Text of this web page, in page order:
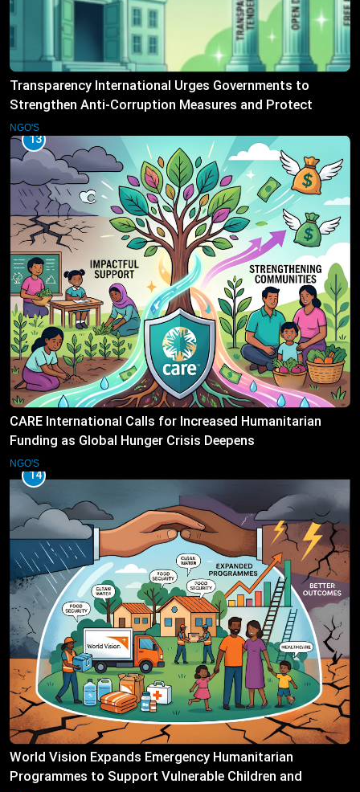
Transparency International Urges Governments to
Strengthen Anti-Corruption Measures and Protect
Public Accountability
NGO'S
13
CARE International Calls for Increased Humanitarian
Funding as Global Hunger Crisis Deepens
NGO'S
14
World Vision Expands Emergency Humanitarian
Programmes to Support Vulnerable Children and